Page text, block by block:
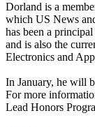
Dorland is a
which US News
has been a
and is also the
Electronics and
In January, he will
For more
Lead Honors